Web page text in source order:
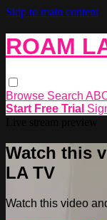
Skip to main content
ROAM
Browse Search
Start Free Trial
Watch this
LA TV
Watch this video